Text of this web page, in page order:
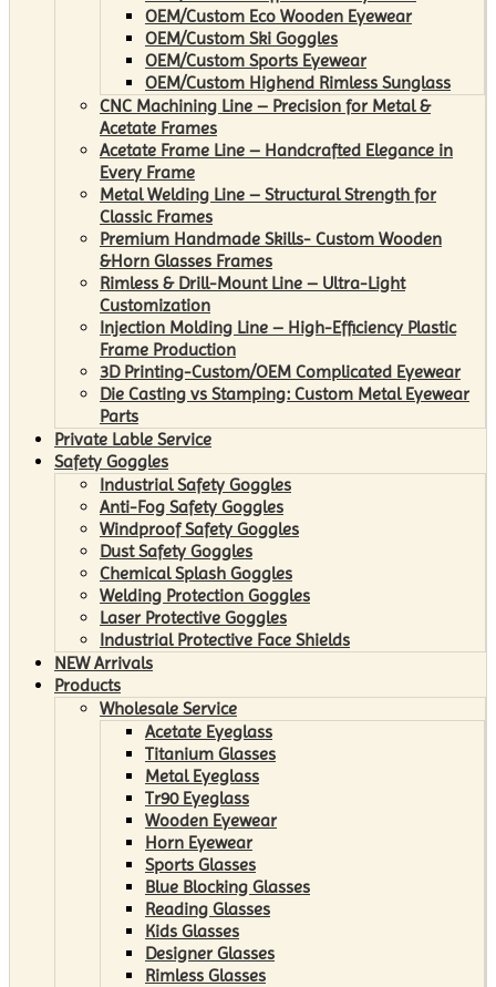
OEM/Custom Eco Wooden Eyewear
OEM/Custom Ski Goggles
OEM/Custom Sports Eyewear
OEM/Custom Highend Rimless Sunglass
CNC Machining Line – Precision for Metal &
Acetate Frames
Acetate Frame Line – Handcrafted Elegance in
Every Frame
Metal Welding Line – Structural Strength for
Classic Frames
Premium Handmade Skills- Custom Wooden
&Horn Glasses Frames
Rimless & Drill-Mount Line – Ultra-Light
Customization
Injection Molding Line – High-Efficiency Plastic
Frame Production
3D Printing-Custom/OEM Complicated Eyewear
Die Casting vs Stamping: Custom Metal Eyewear
Parts
Private Lable Service
Safety Goggles
Industrial Safety Goggles
Anti-Fog Safety Goggles
Windproof Safety Goggles
Dust Safety Goggles
Chemical Splash Goggles
Welding Protection Goggles
Laser Protective Goggles
Industrial Protective Face Shields
NEW Arrivals
Products
Wholesale Service
Acetate Eyeglass
Titanium Glasses
Metal Eyeglass
Tr90 Eyeglass
Wooden Eyewear
Horn Eyewear
Sports Glasses
Blue Blocking Glasses
Reading Glasses
Kids Glasses
Designer Glasses
Rimless Glasses